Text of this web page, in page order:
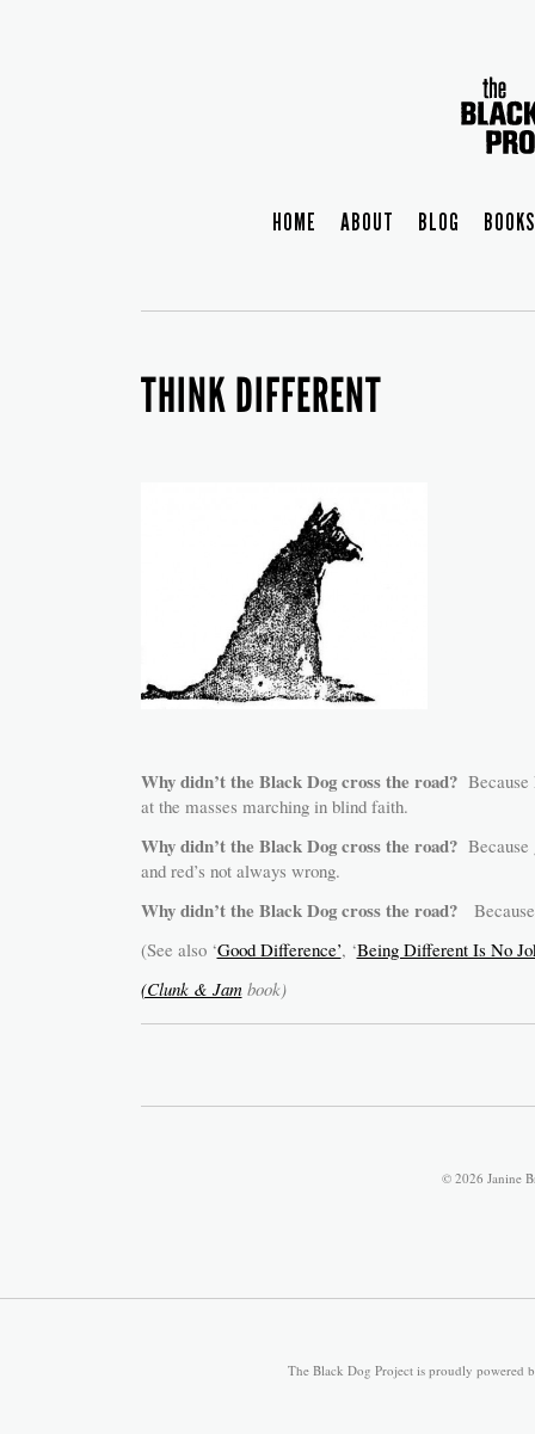
HOME ABOUT BLOG BOOKS
THINK DIFFERENT
Why didn’t the Black Dog cross the road?
at the masses marching in blind faith.
Why didn’t the Black Dog cross the road?Because
and red’s not always wrong.
Why didn’t the Black Dog cross the road?Because
(See also ‘Good Difference’, ‘Being Different Is No
(Clunk & Jambook)
© 2026 Janine
The Black Dog Project is proudly powered